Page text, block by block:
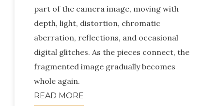
part of the camera image, moving with
depth, light, distortion, chromatic
aberration, reflections, and occasional
digital glitches. As the pieces connect, the
fragmented image gradually becomes
whole again.
READ MORE